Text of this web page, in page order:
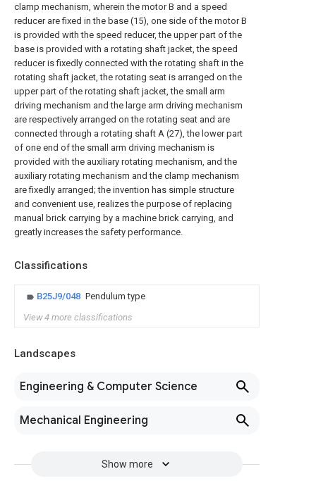
clamp mechanism, wherein the motor B and a speed
reducer are fixed in the base (15), one side of the motor B
is provided with the speed reducer, the upper part of the
base is provided with a rotating shaft jacket, the speed
reducer is fixedly connected with the rotating shaft in the
rotating shaft jacket, the rotating seat is arranged on the
upper part of the rotating shaft jacket, the small arm
driving mechanism and the large arm driving mechanism
are respectively arranged on the rotating seat and are
connected through a rotating shaft A (27), the lower part
of one end of the small arm driving mechanism is
provided with the auxiliary rotating mechanism, and the
auxiliary rotating mechanism and the clamp mechanism
are fixedly arranged; the invention has simple structure
and convenient use, realizes the purpose of replacing
manual brick carrying by a machine brick carrying, and
greatly increases the safety performance.
Classifications
B25J9/048 Pendulum type
View 4 more classifications
Landscapes
Engineering & Computer Science
Mechanical Engineering
Show more